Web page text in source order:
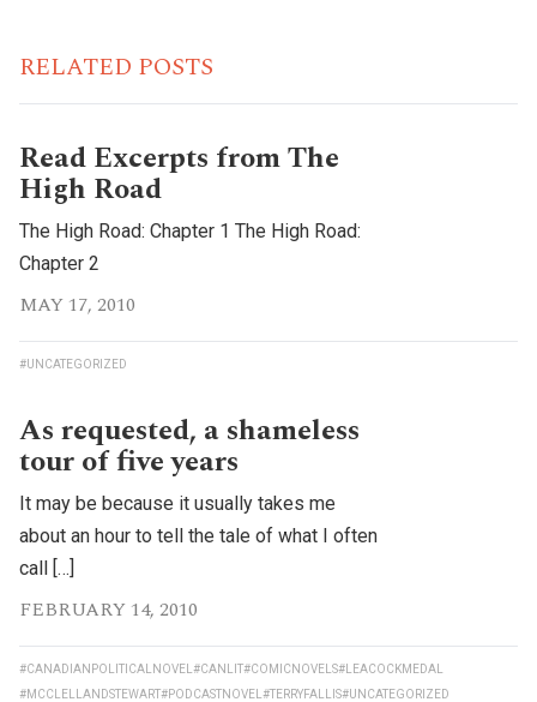
RELATED POSTS
Read Excerpts from The
High Road
The High Road: Chapter 1 The High Road:
Chapter 2
MAY 17, 2010
#UNCATEGORIZED
As requested, a shameless
tour of five years
It may be because it usually takes me
about an hour to tell the tale of what I often
call […]
FEBRUARY 14, 2010
#CANADIANPOLITICALNOVEL #CANLIT#COMICNOVELS#LEACOCKMEDAL
#MCCLELLANDSTEWART#PODCASTNOVEL #TERRYFALLIS#UNCATEGORIZED